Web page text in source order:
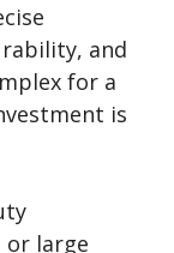
and
for a
is
or large